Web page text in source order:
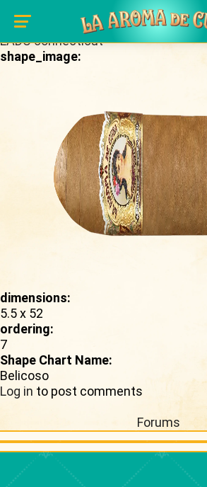
Skip to
brand_page:
LADC connecticut
shape_image:
dimensions:
5.5 x 52
ordering:
7
Shape Chart Name:
Belicoso
Log in to post comments
Forums